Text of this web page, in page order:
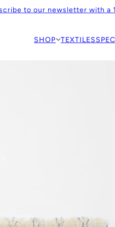
to our newsletter with a
SHOP TEXTILES